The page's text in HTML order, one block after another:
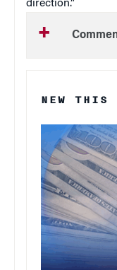
direction.”
NEW THIS